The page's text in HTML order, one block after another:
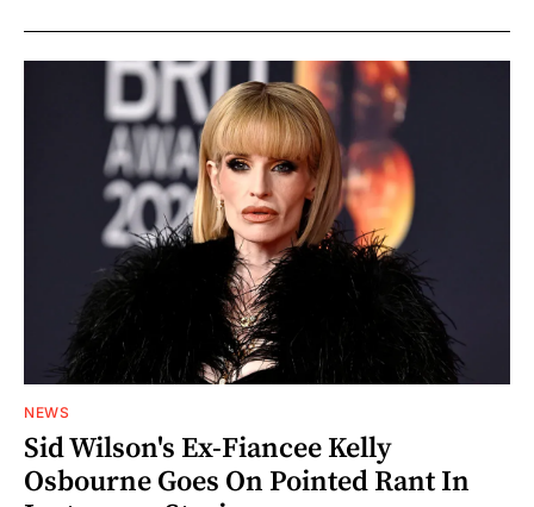
NEWS
Sid Wilson's Ex-Fiancee Kelly
Osbourne Goes On Pointed Rant In